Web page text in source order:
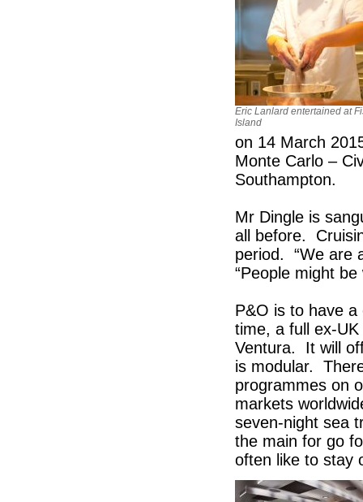
Eric Lanlard entertained at
Island
on 14 March
Monte Carlo –
Southampton.
Mr Dingle is
all before.
period. “We are
“People might
P&O is to have
time, a full ex-UK
Ventura. It will
is modular.
programmes on
markets
seven-night sea
the main for go
often like to stay